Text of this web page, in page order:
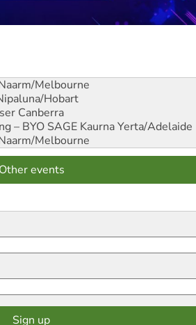
Melbourne
Hobart
Canberra
– BYO SAGE Kaurna Yerta/Adelaide
Melbourne
Other events